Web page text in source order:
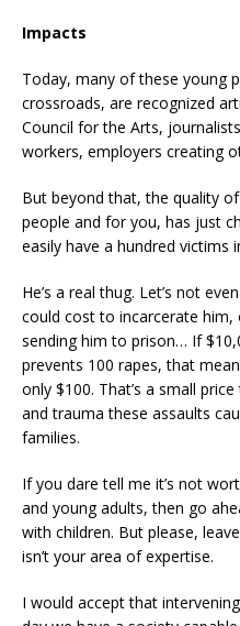
Impacts
Today, many of these young
crossroads, are recognized
Council for the Arts,
workers, employers creating
But beyond that, the quality
people and for you, has just
easily have a hundred victims
He’s a real thug. Let’s not
could cost to incarcerate
sending him to prison… If
prevents 100 rapes, that
only $100. That’s a small
and trauma these assaults
families.
If you dare tell me it’s not
and young adults, then go
with children. But please,
isn’t your area of ​​expertise.
I would accept that